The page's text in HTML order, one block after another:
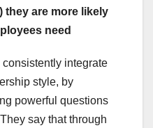
they are more likely
need
integrate
style, by
powerful questions
say that through